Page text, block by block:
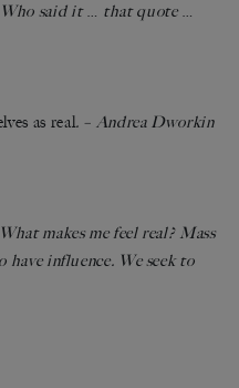
Who said it… that quote …
as real. – Andrea Dworkin
makes me feel real? Mass
have influence. We seek to